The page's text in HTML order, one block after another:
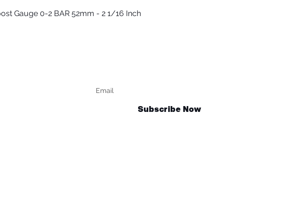
Gauge 0-2 BAR 52mm - 2 1/16 Inch
Subscribe Now